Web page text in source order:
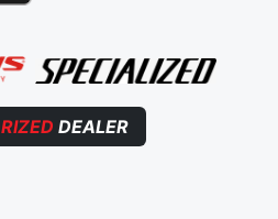
DEALER